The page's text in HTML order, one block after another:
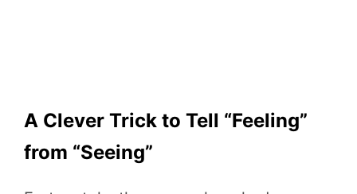
A Clever Trick to Tell “Feeling”
from “Seeing”